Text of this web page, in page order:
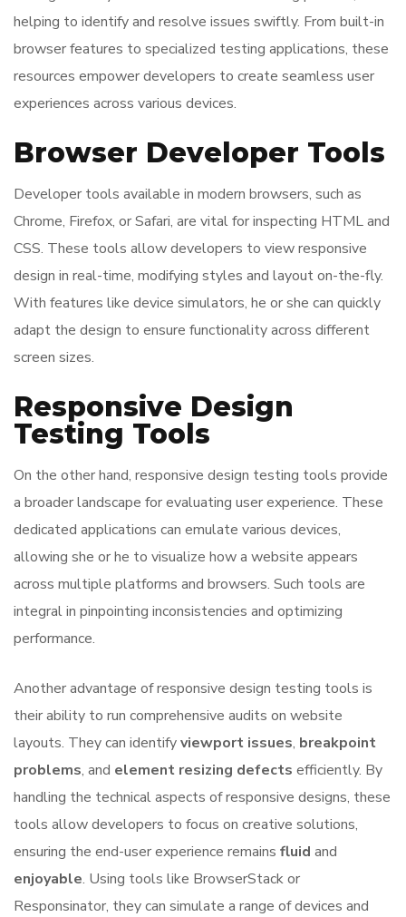
helping to identify and resolve issues swiftly. From built-in
browser features to specialized testing applications, these
resources empower developers to create seamless user
experiences across various devices.
Browser Developer Tools
Developer tools available in modern browsers, such as
Chrome, Firefox, or Safari, are vital for inspecting HTML and
CSS. These tools allow developers to view responsive
design in real-time, modifying styles and layout on-the-fly.
With features like device simulators, he or she can quickly
adapt the design to ensure functionality across different
screen sizes.
Responsive Design
Testing Tools
On the other hand, responsive design testing tools provide
a broader landscape for evaluating user experience. These
dedicated applications can emulate various devices,
allowing she or he to visualize how a website appears
across multiple platforms and browsers. Such tools are
integral in pinpointing inconsistencies and optimizing
performance.
Another advantage of responsive design testing tools is
their ability to run comprehensive audits on website
layouts. They can identifyviewport issues, breakpoint
problems, and element resizing defects efficiently. By
handling the technical aspects of responsive designs, these
tools allow developers to focus on creative solutions,
ensuring the end-user experience remains fluid and
enjoyable. Using tools like BrowserStack or
Responsinator, they can simulate a range of devices and